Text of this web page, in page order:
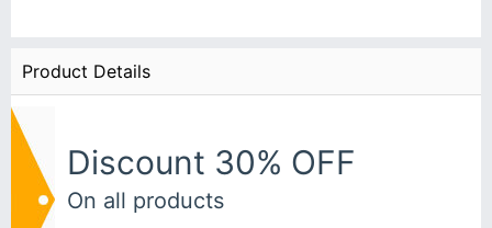
Product Details
Discount 30% OFF
On all products